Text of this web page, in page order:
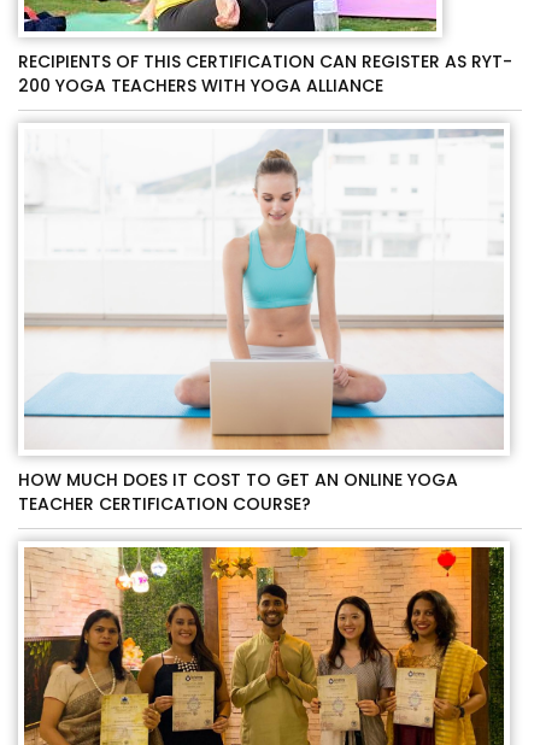
RECIPIENTS OF THIS CERTIFICATION CAN REGISTER AS RYT-
200 YOGA TEACHERS WITH YOGA ALLIANCE
HOW MUCH DOES IT COST TO GET AN ONLINE YOGA
TEACHER CERTIFICATION COURSE?